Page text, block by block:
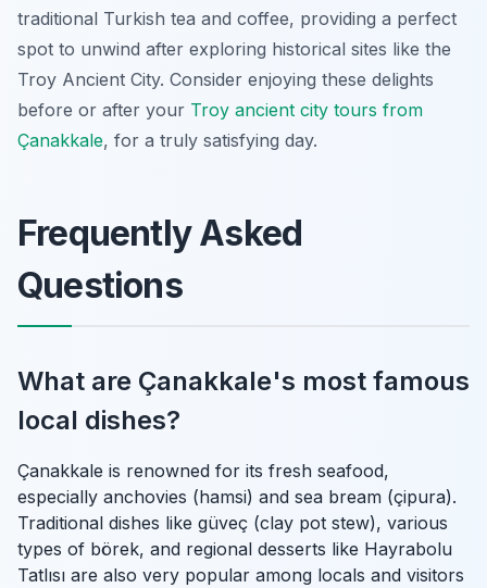
traditional Turkish tea and coffee, providing a perfect
spot to unwind after exploring historical sites like the
Troy Ancient City. Consider enjoying these delights
before or after your Troy ancient city tours from
Çanakkale, for a truly satisfying day.
Frequently Asked
Questions
What are Çanakkale's most famous
local dishes?
Çanakkale is renowned for its fresh seafood,
especially anchovies (hamsi) and sea bream (çipura).
Traditional dishes like güveç (clay pot stew), various
types of börek, and regional desserts like Hayrabolu
Tatlısı are also very popular among locals and visitors